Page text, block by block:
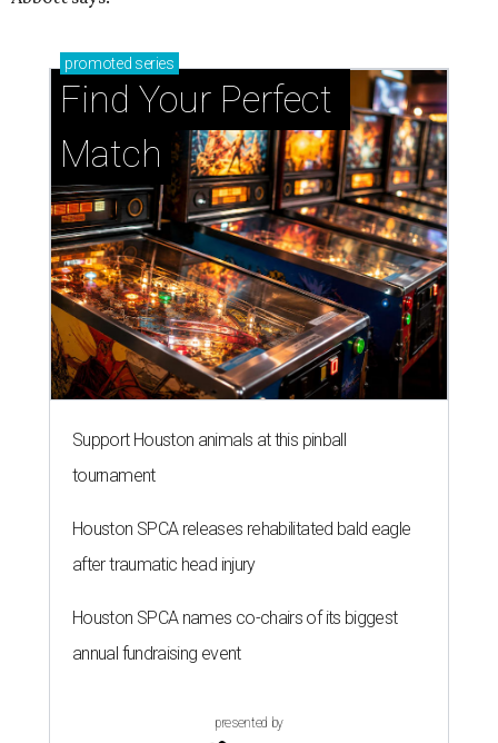
Support Houston animals at this pinball
tournament
Houston SPCA releases rehabilitated bald eagle
after traumatic head injury
Houston SPCA names co-chairs of its biggest
annual fundraising event
ZIP-ING TO TX
These 2 Houston neighbors are the